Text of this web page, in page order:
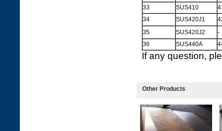
33
SUS410
34
SUS420J1
35
SUS420J2
-
36
SUS440A
If any question,
Other Products